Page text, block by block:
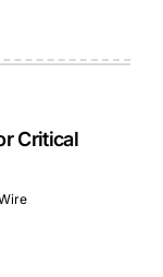
Critical